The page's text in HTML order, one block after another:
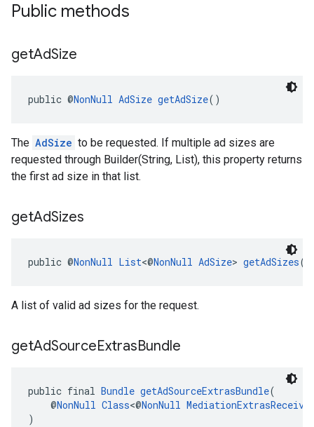
Public methods
getAdSize
public @NonNull AdSize getAdSize()
The AdSize to be requested. If multiple ad sizes are
requested through Builder(String, List), this property returns
the first ad size in that list.
getAdSizes
public @NonNull List<@NonNull AdSize> getAdSizes()
A list of valid ad sizes for the request.
getAdSourceExtrasBundle
public final Bundle getAdSourceExtrasBundle(
@NonNull Class<@NonNull
)